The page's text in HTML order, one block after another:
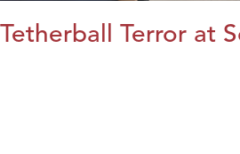
Tetherball Terror at